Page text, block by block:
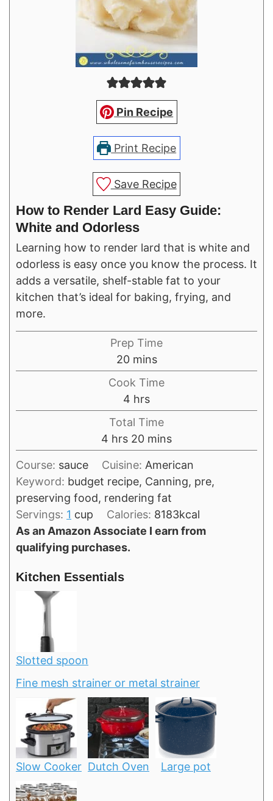
Pin Recipe
Print Recipe
Save Recipe
How to Render Lard Easy Guide:
White and Odorless
Learning how to render lard that is white and
odorless is easy once you know the process. It
adds a versatile, shelf-stable fat to your
kitchen that’s ideal for baking, frying, and
more.
Prep Time
20minutes
mins
Cook Time
4 hours
hrs
Total Time
4 hours
hrs 20minutes
mins
Course: sauce Cuisine: American
Keyword: budget recipe, Canning, pre,
preserving food, rendering fat
Servings: 1 cup Calories: 8183kcal
As an Amazon Associate I earn from
qualifying purchases.
Kitchen Essentials
Slotted spoon
Fine mesh strainer or metal strainer
Slow Cooker Dutch Oven Large pot